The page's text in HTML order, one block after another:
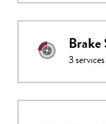
Brake
3services